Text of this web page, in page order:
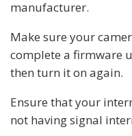
manufacturer.
Make sure your
complete a firmware
then turn it on again.
Ensure that your
not having signal